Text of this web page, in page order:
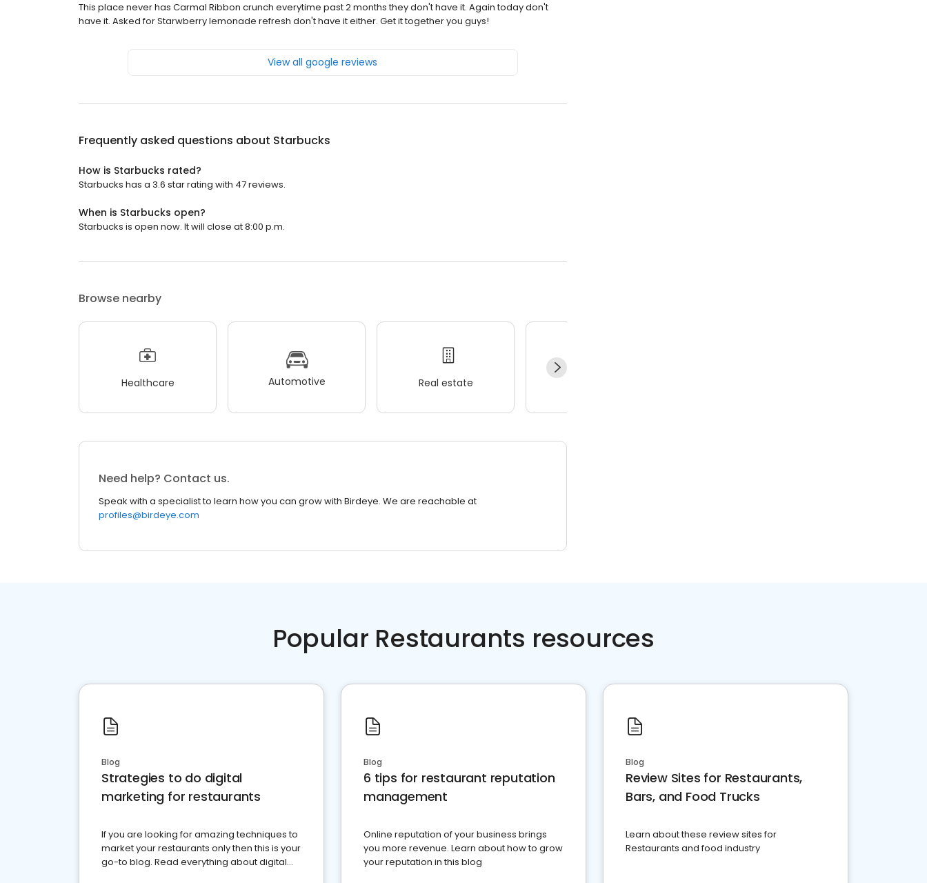
This place never has Carmal Ribbon crunch everytime past 2 months they don't have it. Again today don't
have it. Asked for Starwberry lemonade refresh don't have it either. Get it together you guys!
View all google reviews
Frequently asked questions about Starbucks
How is Starbucks rated?
Starbucks has a 3.6 star rating with 47 reviews.
When is Starbucks open?
Starbucks is open now. It will close at 8:00 p.m.
Browse nearby
Healthcare Automotive Real estate
Need help? Contact us.
Speak with a specialist to learn how you can grow with Birdeye. We are reachable at
profiles@birdeye.com
Popular Restaurants resources
Blog
Strategies to do digital
marketing for restaurants
If you are looking for amazing techniques to
market your restaurants only then this is your
go-to blog. Read everything about digital
Blog
6 tips for restaurant reputation
management
Online reputation of your business brings
you more revenue. Learn about how to grow
your reputation in this blog
Blog
Review Sites for Restaurants,
Bars, and Food Trucks
Learn about these review sites for
Restaurants and food industry